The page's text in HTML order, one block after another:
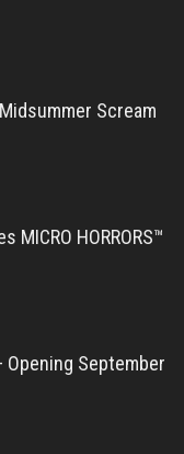
Scream
MICRO HORRORS™
Opening September